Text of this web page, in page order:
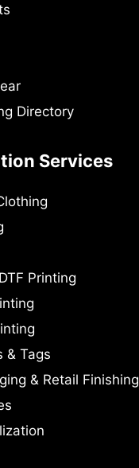
Directory
Services
Printing
& Tags
& Retail Finishing